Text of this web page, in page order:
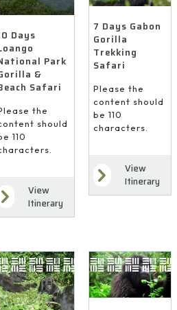
Days
Park
&
Safari
the
should
110
View
Itinerary
7 Days Gabon
Gorilla
Trekking
Safari
Please the
content should
be 110
characters.
View
Itinerary